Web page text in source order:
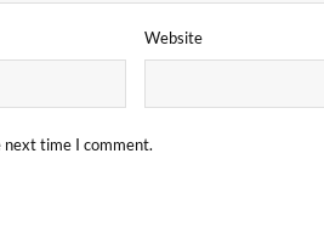
Website
next time I comment.